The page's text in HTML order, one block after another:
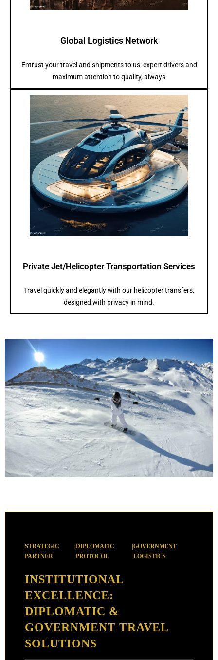
Global Logistics Network
Entrust your travel and shipments to us: expert drivers and
maximum attention to quality, always
Private Jet/Helicopter Transportation Services
Travel quickly and elegantly with our helicopter transfers,
designed with privacy in mind.
STRATEGIC
PARTNER
DIPLOMATIC
PROTOCOL
|GOVERNMENT
LOGISTICS
INSTITUTIONAL
EXCELLENCE:
DIPLOMATIC &
GOVERNMENT TRAVEL
SOLUTIONS